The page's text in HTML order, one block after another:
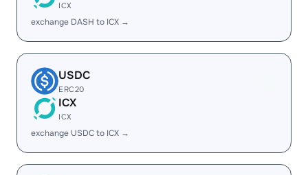
ICX
exchange DASH to ICX →
USDC
ERC20
ICX
ICX
exchange USDC to ICX →